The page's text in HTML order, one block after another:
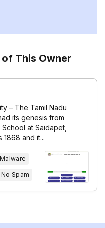
This Owner
– The Tamil Nadu
its genesis from
at Saidapet,
1868 and it...
No Spam